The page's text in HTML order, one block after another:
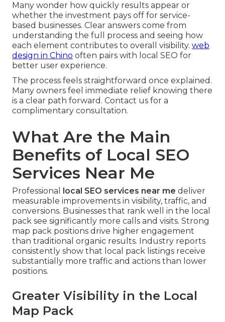
Many wonder how quickly results appear or
whether the investment pays off for service-
based businesses. Clear answers come from
understanding the full process and seeing how
each element contributes to overall visibility. web
design in Chino often pairs with local SEO for
better user experience.
The process feels straightforward once explained.
Many owners feel immediate relief knowing there
is a clear path forward. Contact us for a
complimentary consultation.
What Are the Main
Benefits of Local SEO
Services Near Me
Professional local SEO services near me deliver
measurable improvements in visibility, traffic, and
conversions. Businesses that rank well in the local
pack see significantly more calls and visits. Strong
map pack positions drive higher engagement
than traditional organic results. Industry reports
consistently show that local pack listings receive
substantially more traffic and actions than lower
positions.
Greater Visibility in the Local
Map Pack